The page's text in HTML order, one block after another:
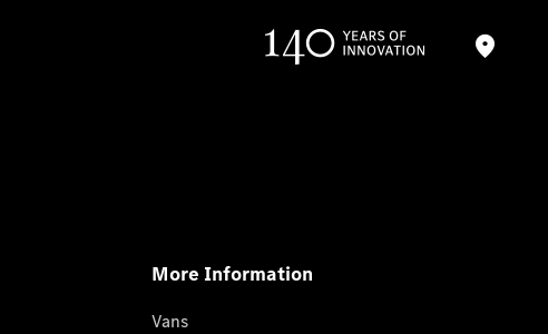
More Information
Vans